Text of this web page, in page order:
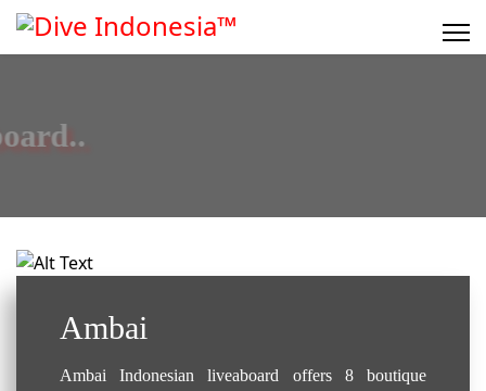
Liveaboard..
Ambai
Ambai Indonesian liveaboard offers 8 boutique